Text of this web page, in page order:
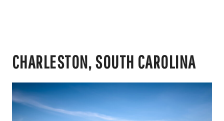
CHARLESTON, SOUTH CAROLINA